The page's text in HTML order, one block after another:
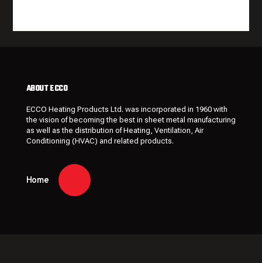
ABOUT ECCO
ECCO Heating Products Ltd. was incorporated in 1960 with
the vision of becoming the best in sheet metal manufacturing
as well as the distribution of Heating, Ventilation, Air
Conditioning (HVAC) and related products.
Home